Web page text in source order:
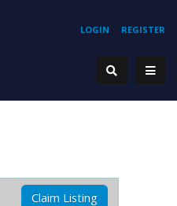
REGISTER
LOGIN
Claim Listing